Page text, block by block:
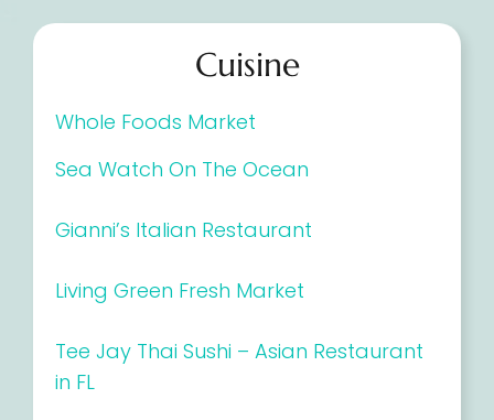
Cuisine
Whole Foods Market
Sea Watch On The Ocean
Gianni’s Italian Restaurant
Living Green Fresh Market
Tee Jay Thai Sushi – Asian Restaurant
in FL